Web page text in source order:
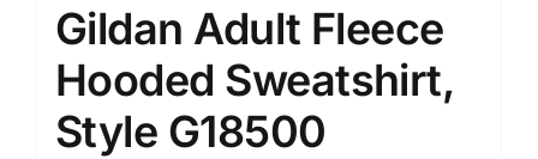
Gildan Adult Fleece
Hooded Sweatshirt,
Style G18500